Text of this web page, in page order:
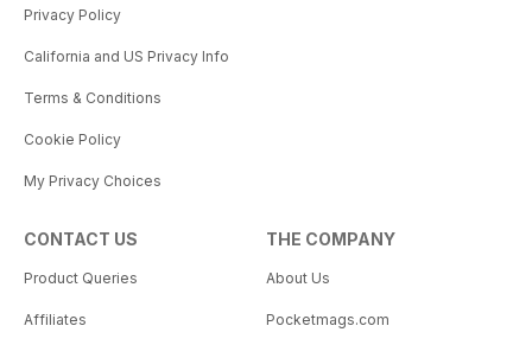
Privacy Policy
California and US Privacy Info
Terms & Conditions
Cookie Policy
My Privacy Choices
CONTACT US
Product Queries
Affiliates
THE COMPANY
About Us
Pocketmags.com